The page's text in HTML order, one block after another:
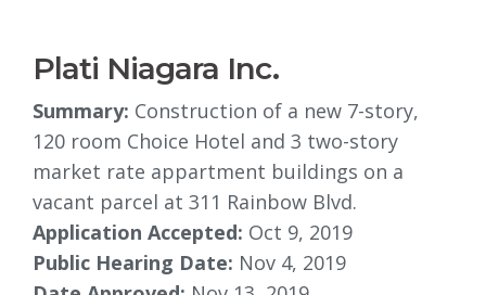
Plati Niagara Inc.
Summary: Construction of a new 7-story,
120 room Choice Hotel and 3 two-story
market rate appartment buildings on a
vacant parcel at 311 Rainbow Blvd.
Application Accepted: Oct 9, 2019
Public Hearing Date: Nov 4, 2019